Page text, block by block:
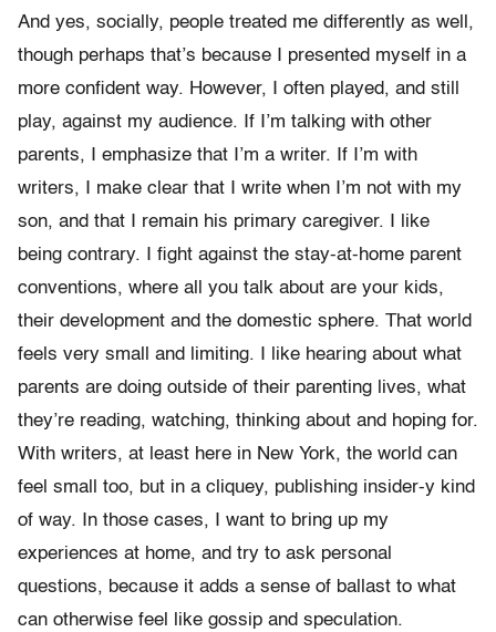
And yes, socially, people treated me differently as well,
though perhaps that’s because I presented myself in a
more confident way. However, I often played, and still
play, against my audience. If I’m talking with other
parents, I emphasize that I’m a writer. If I’m with
writers, I make clear that I write when I’m not with my
son, and that I remain his primary caregiver. I like
being contrary. I fight against the stay-at-home parent
conventions, where all you talk about are your kids,
their development and the domestic sphere. That world
feels very small and limiting. I like hearing about what
parents are doing outside of their parenting lives, what
they’re reading, watching, thinking about and hoping for.
With writers, at least here in New York, the world can
feel small too, but in a cliquey, publishing insider-y kind
of way. In those cases, I want to bring up my
experiences at home, and try to ask personal
questions, because it adds a sense of ballast to what
can otherwise feel like gossip and speculation.